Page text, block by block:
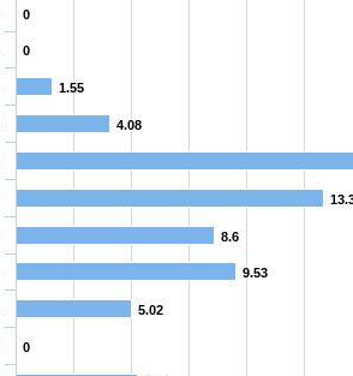
0
0
1.55
4.08
8.6
9.53
5.02
0